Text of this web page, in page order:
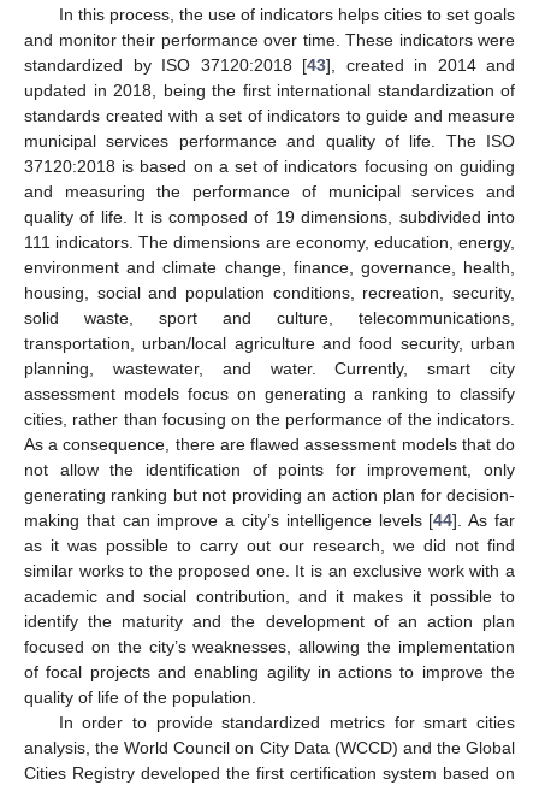
In this process, the use of indicators helps cities to set goals
and monitor their performance over time. These indicators were
standardized by ISO 37120:2018 [43], created in 2014 and
updated in 2018, being the first international standardization of
standards created with a set of indicators to guide and measure
municipal services performance and quality of life. The ISO
37120:2018 is based on a set of indicators focusing on guiding
and measuring the performance of municipal services and
quality of life. It is composed of 19 dimensions, subdivided into
111 indicators. The dimensions are economy, education, energy,
environment and climate change, finance, governance, health,
housing, social and population conditions, recreation, security,
solid waste, sport and culture, telecommunications,
transportation, urban/local agriculture and food security, urban
planning, wastewater, and water. Currently, smart city
assessment models focus on generating a ranking to classify
cities, rather than focusing on the performance of the indicators.
As a consequence, there are flawed assessment models that do
not allow the identification of points for improvement, only
generating ranking but not providing an action plan for decision-
making that can improve a city’s intelligence levels [44]. As far
as it was possible to carry out our research, we did not find
similar works to the proposed one. It is an exclusive work with a
academic and social contribution, and it makes it possible to
identify the maturity and the development of an action plan
focused on the city’s weaknesses, allowing the implementation
of focal projects and enabling agility in actions to improve the
quality of life of the population.
In order to provide standardized metrics for smart cities
analysis, the World Council on City Data (WCCD) and the Global
Cities Registry developed the first certification system based on